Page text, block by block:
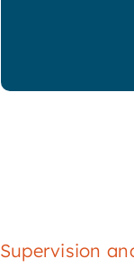
Supervision